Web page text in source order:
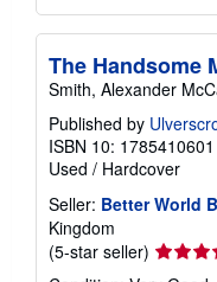
The Handsome
Smith, Alexander
Published by
ISBN 10: 1785410601
Used / Hardcover
Seller: Better World
Kingdom
(5-star seller) Seller
rating